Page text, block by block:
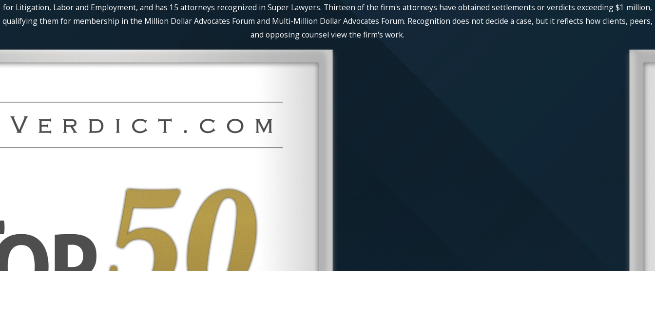
for Litigation, Labor and Employment, and has 15 attorneys recognized in Super Lawyers. Thirteen of the firm's attorneys have obtained settlements or verdicts exceeding $1 million,
qualifying them for membership in the Million Dollar Advocates Forum and Multi-Million Dollar Advocates Forum. Recognition does not decide a case, but it reflects how clients, peers,
and opposing counsel view the firm's work.